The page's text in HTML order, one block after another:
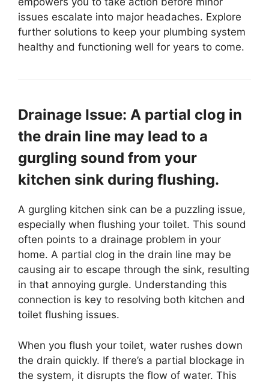
issues escalate into major headaches. Explore
further solutions to keep your plumbing system
healthy and functioning well for years to come.
Drainage Issue: A partial clog in
the drain line may lead to a
gurgling sound from your
kitchen sink during flushing.
A gurgling kitchen sink can be a puzzling issue,
especially when flushing your toilet. This sound
often points to a drainage problem in your
home. A partial clog in the drain line may be
causing air to escape through the sink, resulting
in that annoying gurgle. Understanding this
connection is key to resolving both kitchen and
toilet flushing issues.
When you flush your toilet, water rushes down
the drain quickly. If there’s a partial blockage in
the system, it disrupts the flow of water. This